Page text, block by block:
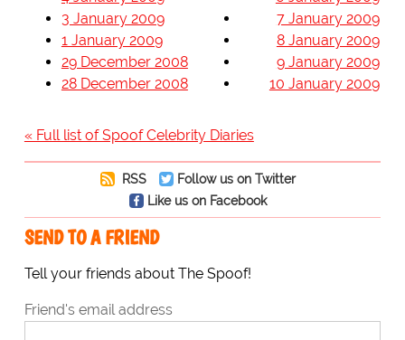
3 January 2009
1 January 2009
29 December 2008
28 December 2008
7 January 2009
8 January 2009
9 January 2009
10 January 2009
« Full list of Spoof Celebrity Diaries
RSS
Follow us on Twitter
Like us on Facebook
SEND TO A FRIEND
Tell your friends about The Spoof!
Friend's email address